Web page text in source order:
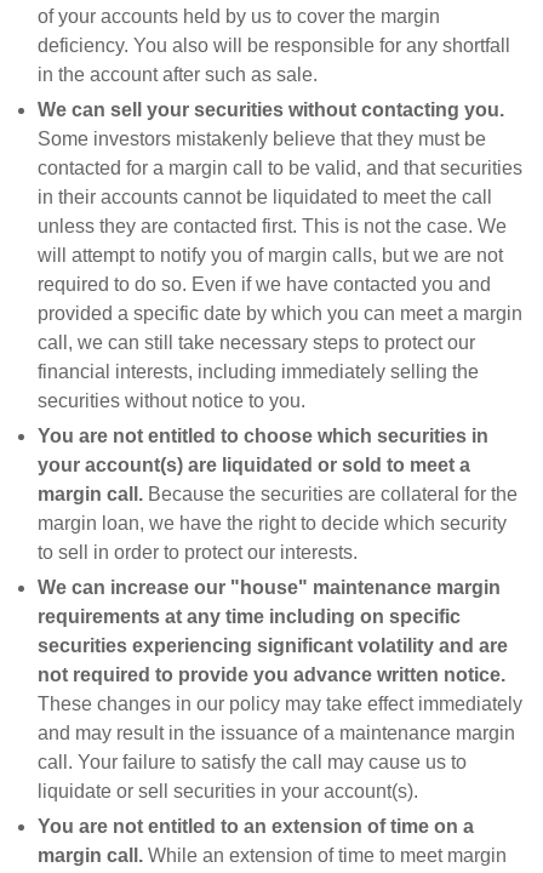
of your accounts held by us to cover the margin
deficiency. You also will be responsible for any shortfall
in the account after such as sale.
We can sell your securities without contacting you.
Some investors mistakenly believe that they must be
contacted for a margin call to be valid, and that securities
in their accounts cannot be liquidated to meet the call
unless they are contacted first. This is not the case. We
will attempt to notify you of margin calls, but we are not
required to do so. Even if we have contacted you and
provided a specific date by which you can meet a margin
call, we can still take necessary steps to protect our
financial interests, including immediately selling the
securities without notice to you.
You are not entitled to choose which securities in
your account(s) are liquidated or sold to meet a
margin call. Because the securities are collateral for the
margin loan, we have the right to decide which security
to sell in order to protect our interests.
We can increase our "house" maintenance margin
requirements at any time including on specific
securities experiencing significant volatility and are
not required to provide you advance written notice.
These changes in our policy may take effect immediately
and may result in the issuance of a maintenance margin
call. Your failure to satisfy the call may cause us to
liquidate or sell securities in your account(s).
You are not entitled to an extension of time on a
margin call. While an extension of time to meet margin